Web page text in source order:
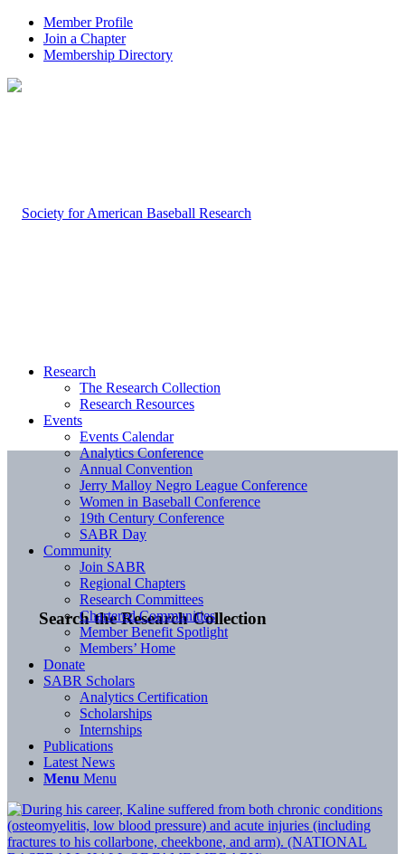
Member Profile
Join a Chapter
Membership Directory
Search the Research Collection
Research
The Research Collection
Research Resources
Events
Events Calendar
Analytics Conference
Annual Convention
Jerry Malloy Negro League Conference
Women in Baseball Conference
19th Century Conference
SABR Day
Community
Join SABR
Regional Chapters
Research Committees
Chartered Communities
Member Benefit Spotlight
Members’ Home
Donate
SABR Scholars
Analytics Certification
Scholarships
Internships
Publications
Latest News
Menu Menu